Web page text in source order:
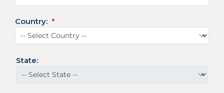
e
S
t
t
Country:
State: